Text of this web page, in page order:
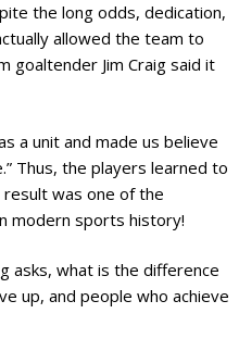
the long odds, dedication,
allowed the team to
goaltender Jim Craig said it
a unit and made us believe
Thus, the players learned to
was one of the
modern sports history!
asks, what is the difference
up, and people who achieve